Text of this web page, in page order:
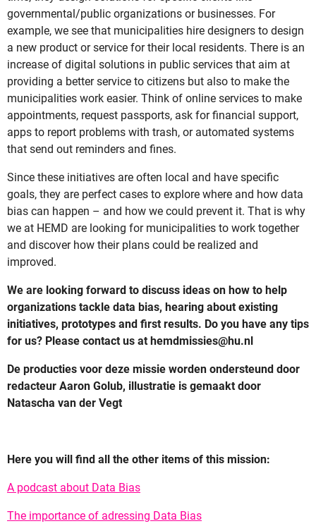
governmental/public organizations or businesses. For
example, we see that municipalities hire designers to design
a new product or service for their local residents. There is an
increase of digital solutions in public services that aim at
providing a better service to citizens but also to make the
municipalities work easier. Think of online services to make
appointments, request passports, ask for financial support,
apps to report problems with trash, or automated systems
that send out reminders and fines.
Since these initiatives are often local and have specific
goals, they are perfect cases to explore where and how data
bias can happen – and how we could prevent it. That is why
we at HEMD are looking for municipalities to work together
and discover how their plans could be realized and
improved.
We are looking forward to discuss ideas on how to help
organizations tackle data bias, hearing about existing
initiatives, prototypes and first results. Do you have any tips
for us? Please contact us at hemdmissies@hu.nl
De producties voor deze missie worden ondersteund door
redacteur Aaron Golub, illustratie is gemaakt door
Natascha van der Vegt
Here you will find all the other items of this mission:
A podcast about Data Bias
The importance of adressing Data Bias